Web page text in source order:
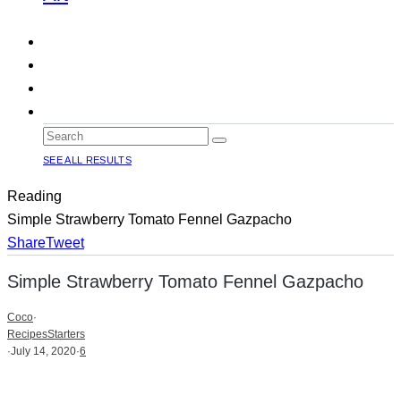
SEE ALL RESULTS
Reading
Simple Strawberry Tomato Fennel Gazpacho
ShareTweet
Simple Strawberry Tomato Fennel Gazpacho
Coco·
RecipesStarters
·July 14, 2020·6